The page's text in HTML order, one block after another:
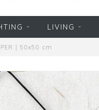
LIVING
| 50x50 cm